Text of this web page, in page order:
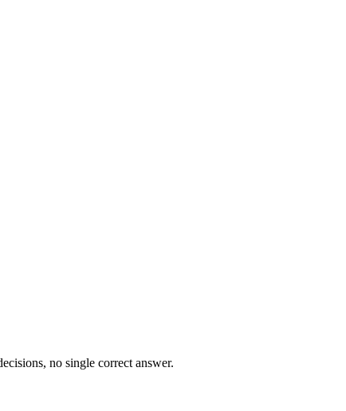
no single correct answer.